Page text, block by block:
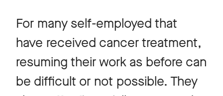
For many self-employed that
have received cancer treatment,
resuming their work as before can
be difficult or not possible. They